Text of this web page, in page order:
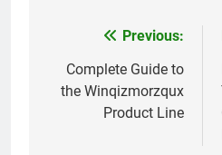
navigation
Previous:
Complete Guide to
the Winqizmorzqux
Product Line